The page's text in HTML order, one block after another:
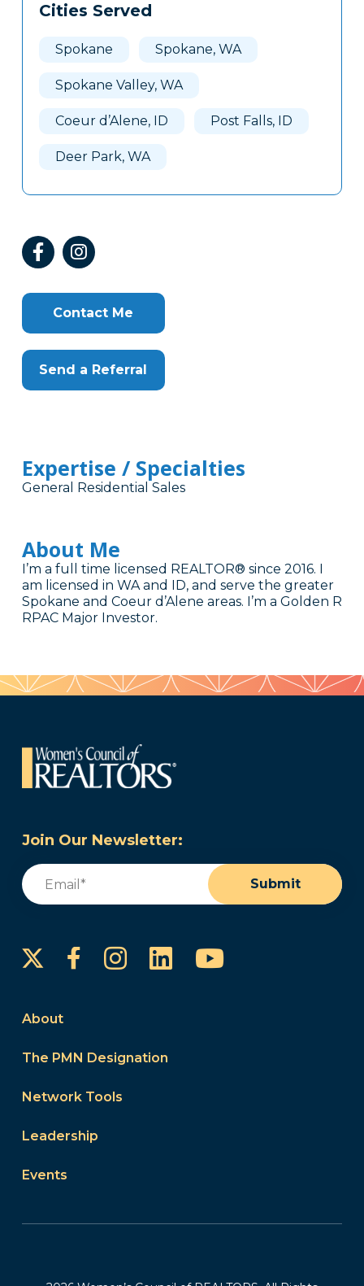
Cities Served
Spokane Spokane, WA
Spokane Valley, WA
Coeur d’Alene, ID Post Falls, ID
Deer Park, WA
Contact Me
Send a Referral
Expertise / Specialties
General Residential Sales
About Me
I’m a full time licensed REALTOR® since 2016. I
am licensed in WA and ID, and serve the greater
Spokane and Coeur d’Alene areas. I’m a Golden R
RPAC Major Investor.
Join Our Newsletter:
Email
Submit
FacebookInstagram
LinkedInYouTube
About
The PMN Designation
Network Tools
Leadership
Events